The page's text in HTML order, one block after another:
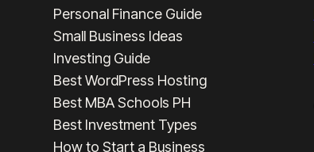
Personal Finance Guide
Small Business Ideas
Investing Guide
Best WordPress Hosting
Best MBA Schools PH
Best Investment Types
How to Start a Business